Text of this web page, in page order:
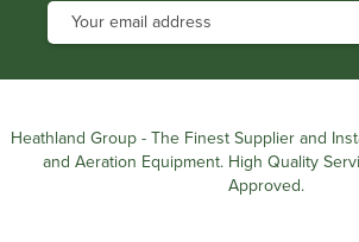
Heathland Group - The Finest Supplier and
and Aeration Equipment. High Quality
Approved.